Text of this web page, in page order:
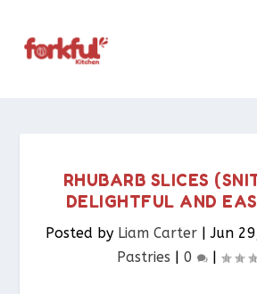
RHUBARB SLICES
DELIGHTFUL AND
Posted by Liam Carter|Jun
Pastries​ | 0 |